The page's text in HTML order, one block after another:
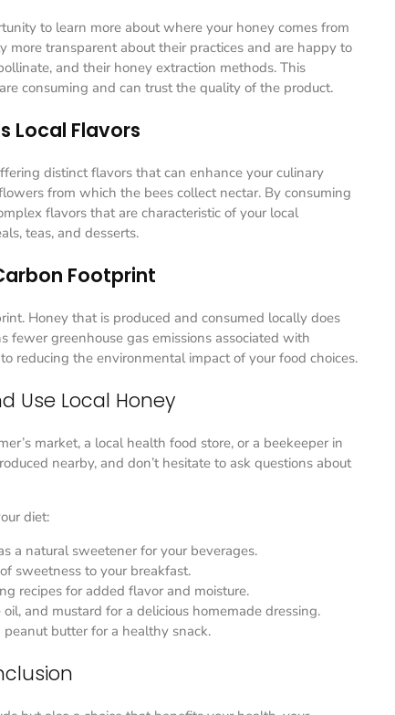
to learn more about where your honey comes from
more transparent about their practices and are happy to
and their honey extraction methods. This
consuming and can trust the quality of the product.
Local Flavors
distinct flavors that can enhance your culinary
from which the bees collect nectar. By consuming
flavors that are characteristic of your local
teas, and desserts.
Footprint
Honey that is produced and consumed locally does
greenhouse gas emissions associated with
reducing the environmental impact of your food choices.
Use Local Honey
market, a local health food store, or a beekeeper in
nearby, and don’t hesitate to ask questions about
diet:
a natural sweetener for your beverages.
sweetness to your breakfast.
recipes for added flavor and moisture.
and mustard for a delicious homemade dressing.
butter for a healthy snack.